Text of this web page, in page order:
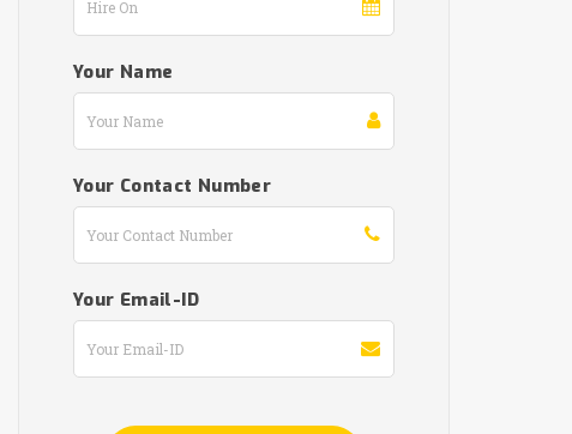
Your Name
Your Contact Number
Your Email-ID